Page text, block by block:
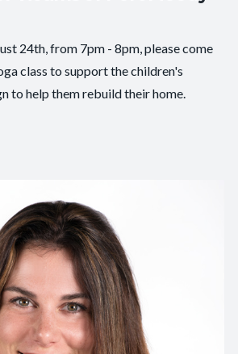
24th, from 7pm - 8pm, please come
class to support the children's
to help them rebuild their home.